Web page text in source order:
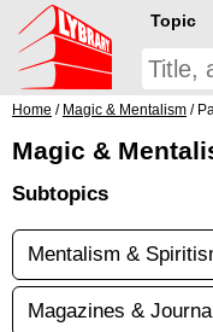
Topic
Home / Magic & Mentalism /
Magic &
Subtopics
Mentalism &
Magazines &